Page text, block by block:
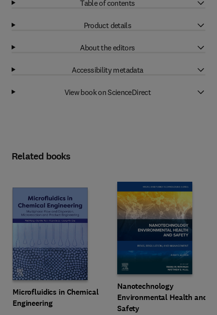
Table of contents
Product details
About the editors
Accessibility metadata
View book on ScienceDirect
Related books
Microfluidics in Chemical
Engineering
Nanotechnology
Environmental Health and
Safety